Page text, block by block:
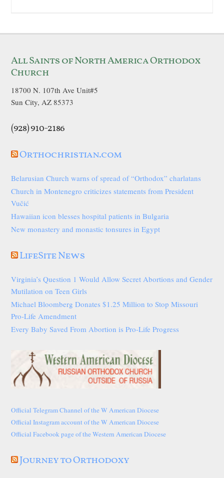
All Saints of North America Orthodox
Church
18700 N. 107th Ave Unit#5
Sun City, AZ 85373
(928) 910-2186
Orthochristian.com
Belarusian Church warns of spread of “Orthodox” charlatans
Church in Montenegro criticizes statements from President
Vučić
Hawaiian icon blesses hospital patients in Bulgaria
New monastery and monastic tonsures in Egypt
LifeSite News
Virginia’s Question 1 Would Allow Secret Abortions and Gender
Mutilation on Teen Girls
Michael Bloomberg Donates $1.25 Million to Stop Missouri
Pro-Life Amendment
Every Baby Saved From Abortion is Pro-Life Progress
Official Telegram Channel of the W American Diocese
Official Instagram account of the W American Diocese
Official Facebook page of the Western American Diocese
Journey to Orthodoxy